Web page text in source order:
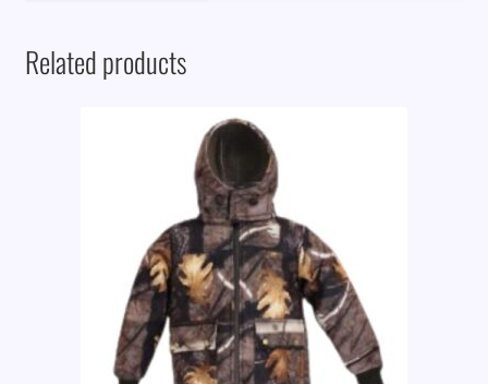
Related products